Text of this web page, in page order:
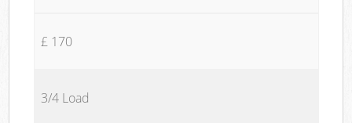
£ 170
3/4 Load